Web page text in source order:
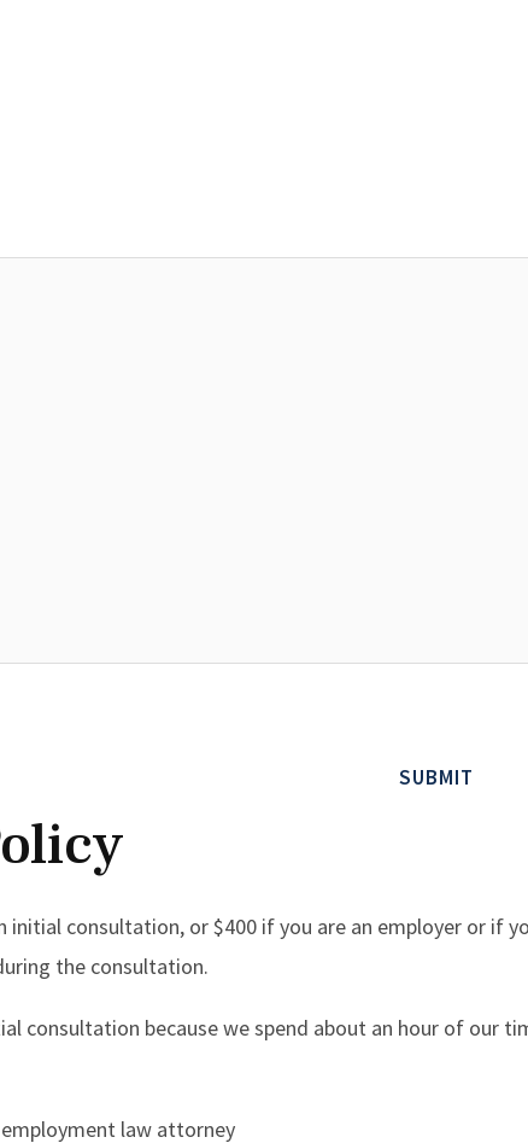
initial consultation, or $400 if you are an employer or if
the consultation.
consultation because we spend about an hour of
law attorney